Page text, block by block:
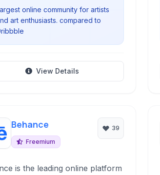
online community for artists
art enthusiasts. compared to
View Details
Behance
Freemium
39
is the leading online platform